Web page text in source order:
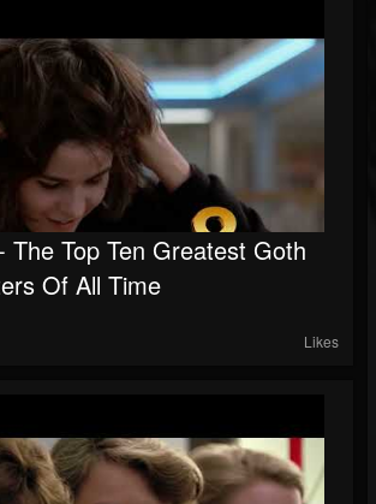
The Top Ten Greatest Goth
Of All Time
Likes